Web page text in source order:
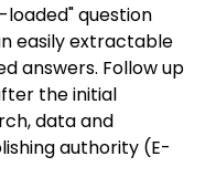
question
easily extractable
answers. Follow up
the initial
data and
authority (E-